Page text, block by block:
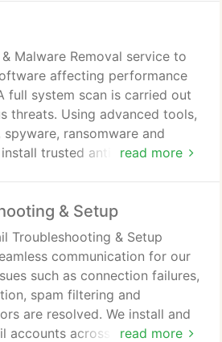
read more
Malware Removal service to
affecting performance
full system scan is carried out
threats. Using advanced tools,
ransomware and
trusted antivirus
& Setup
read more
Troubleshooting & Setup
communication for our
such as connection failures,
spam filtering and
are resolved. We install and
accounts across a variety of